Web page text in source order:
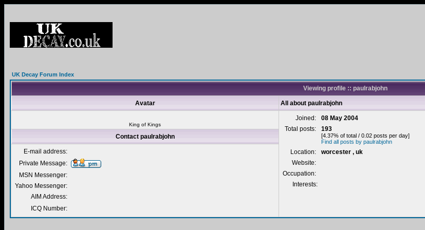
UK Decay Forum Index
Viewing profile :: paulrabjohn
Avatar All about paulrabjohn
King of Kings
Joined:
08 May 2004
Total posts:
193
[4.37% of total / 0.02 posts per day]
Find all posts by paulrabjohn
Location:
worcester , uk
Website:
Occupation:
Interests:
Contact paulrabjohn
E-mail address:
Private Message:
MSN Messenger:
Yahoo Messenger:
AIM Address:
ICQ Number: